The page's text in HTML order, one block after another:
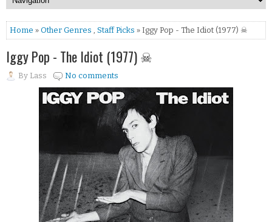
Home » Other Genres , Staff Picks » Iggy Pop - The Idiot (1977) ☠
Iggy Pop - The Idiot (1977) ☠
By Lass No comments